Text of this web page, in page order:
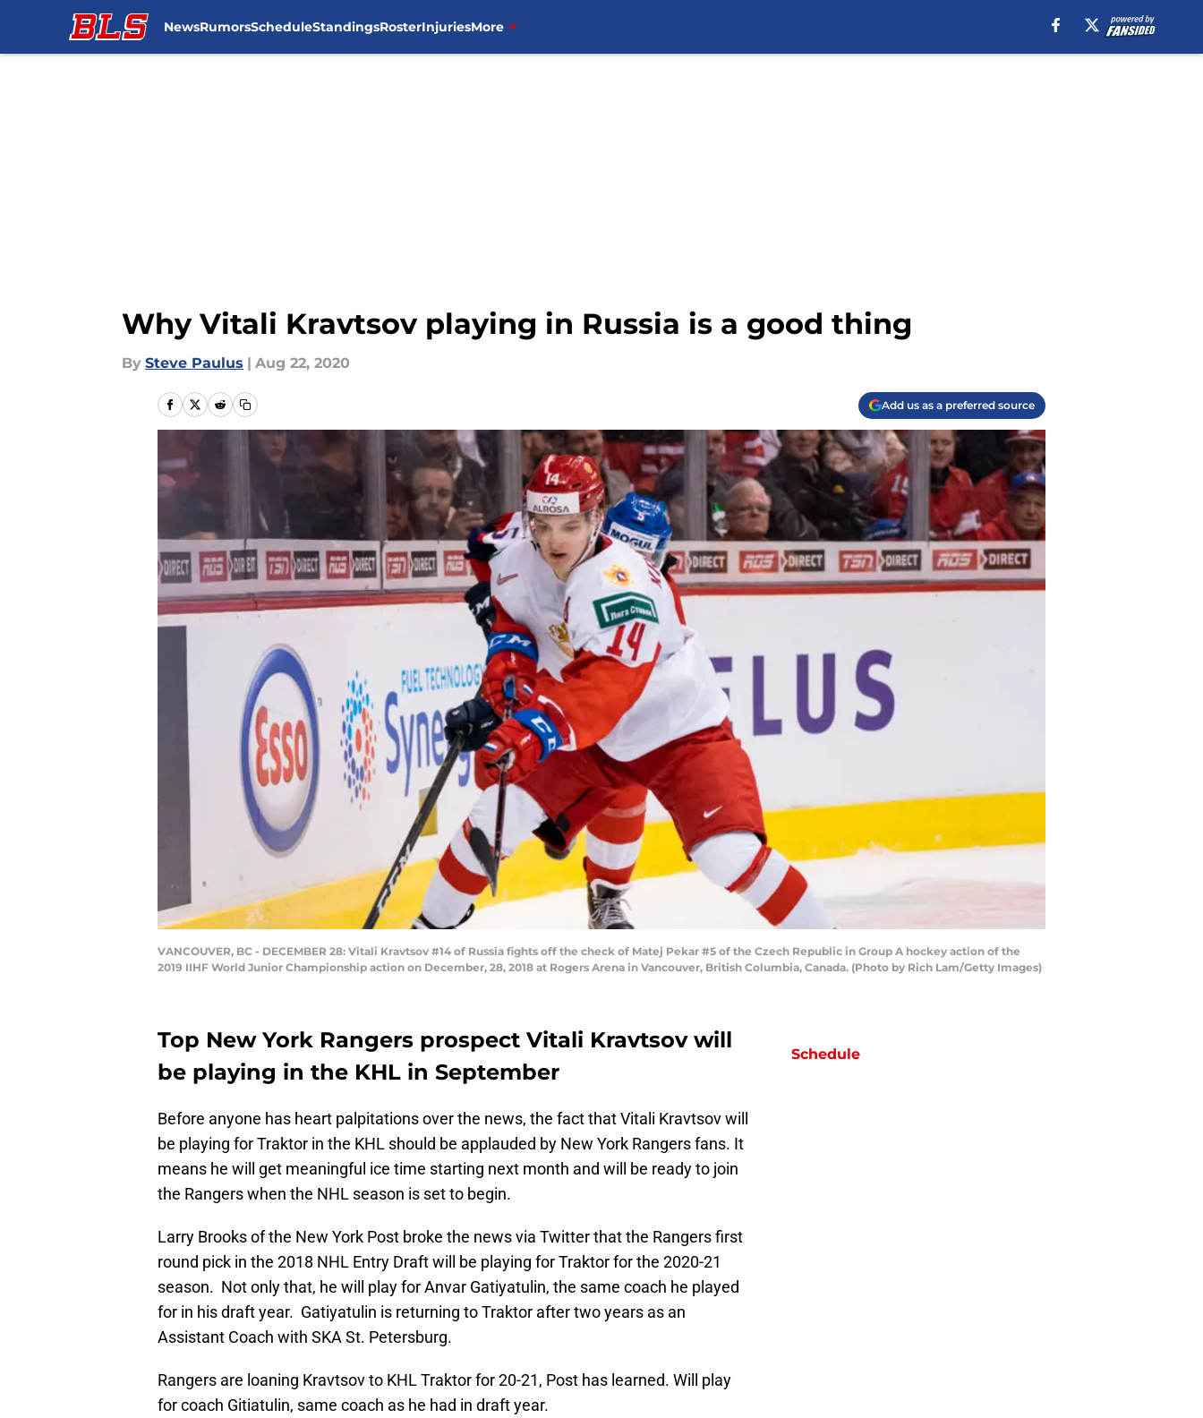
NewsRumorsScheduleStandingsRosterInjuriesMore
Why Vitali Kravtsov playing in Russia is a good thing
By Steve Paulus | Aug 22, 2020
Add us as a preferred source
VANCOUVER, BC - DECEMBER 28: Vitali Kravtsov #14 of Russia fights off the check of Matej Pekar #5 of the Czech Republic in Group A hockey action of the
2019 IIHF World Junior Championship action on December, 28, 2018 at Rogers Arena in Vancouver, British Columbia, Canada. (Photo by Rich Lam/Getty Images)
Top New York Rangers prospect Vitali Kravtsov will
be playing in the KHL in September
Before anyone has heart palpitations over the news, the fact that Vitali Kravtsov will
be playing for Traktor in the KHL should be applauded by New York Rangers fans. It
means he will get meaningful ice time starting next month and will be ready to join
the Rangers when the NHL season is set to begin.
Larry Brooks of the New York Post broke the news via Twitter that the Rangers first
round pick in the 2018 NHL Entry Draft will be playing for Traktor for the 2020-21
season. Not only that, he will play for Anvar Gatiyatulin, the same coach he played
for in his draft year. Gatiyatulin is returning to Traktor after two years as an
Assistant Coach with SKA St. Petersburg.
Rangers are loaning Kravtsov to KHL Traktor for 20-21, Post has learned. Will play
for coach Gitiatulin, same coach as he had in draft year.
Schedule